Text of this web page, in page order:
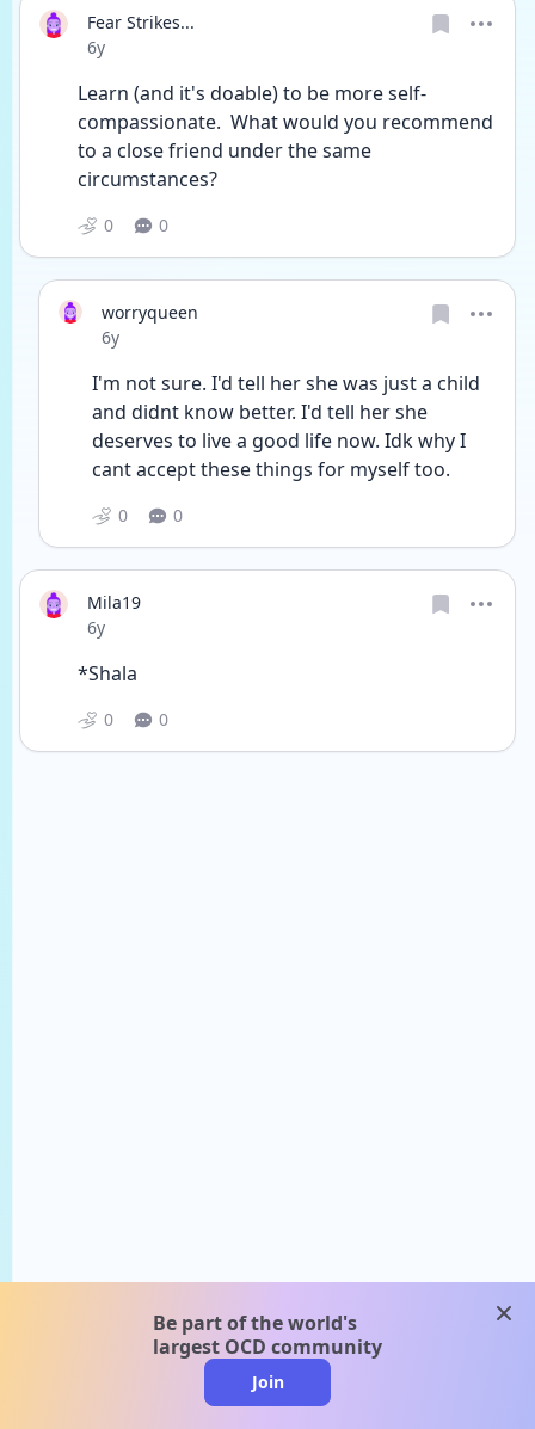
Fear Strikes...
Date posted
6y
Learn (and it's doable) to be more self-
compassionate.  What would you recommend
to a close friend under the same
circumstances?
0 0
worryqueen
Date posted
6y
I'm not sure. I'd tell her she was just a child
and didnt know better. I'd tell her she
deserves to live a good life now. Idk why I
cant accept these things for myself too.
0 0
Mila19
Date posted
6y
*Shala
0 0
Be part of the world's
largest OCD community
Join